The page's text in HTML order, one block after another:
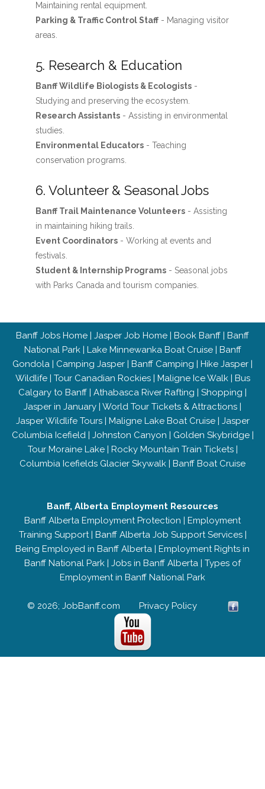
Maintaining rental equipment.
Parking & Traffic Control Staff- Managing visitor
areas.
5. Research & Education
Banff Wildlife Biologists & Ecologists-
Studying and preserving the ecosystem.
Research Assistants- Assisting in environmental
studies.
Environmental Educators- Teaching
conservation programs.
6. Volunteer & Seasonal Jobs
Banff Trail Maintenance Volunteers- Assisting
in maintaining hiking trails.
Event Coordinators- Working at events and
festivals.
Student & Internship Programs- Seasonal jobs
with Parks Canada and tourism companies.
Banff Jobs Home | Jasper Job Home | Book Banff | Banff
National Park| Lake Minnewanka Boat Cruise| Banff
Gondola | Camping Jasper | Banff Camping | Hike Jasper |
Wildlife| Tour Canadian Rockies| Maligne Ice Walk| Bus
Calgary to Banff | Athabasca River Rafting | Shopping |
Jasper in January | World Tour Tickets & Attractions |
Jasper Wildlife Tours| Maligne Lake Boat Cruise| Jasper
Columbia Icefield| Johnston Canyon | Golden Skybridge|
Tour Moraine Lake| Rocky Mountain Train Tickets|
Columbia Icefields Glacier Skywalk | Banff Boat Cruise
Banff, Alberta Employment Resources
Banff Alberta Employment Protection | Employment
Training Support| Banff Alberta Job Support Services|
Being Employed in Banff Alberta | Employment Rights in
Banff National Park | Jobs in Banff Alberta | Types of
Employment in Banff National Park
© 2026; JobBanff.com Privacy Policy